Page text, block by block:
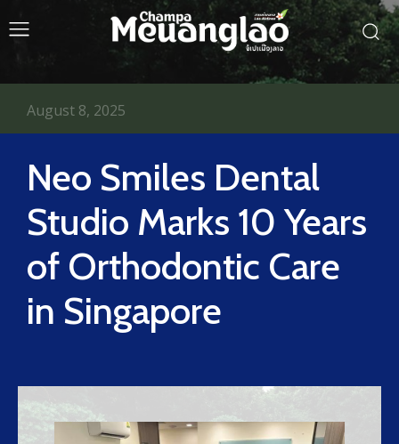
Neo Smiles Dental
Studio Marks 10 Years
of Orthodontic Care
in Singapore
August 8, 2025